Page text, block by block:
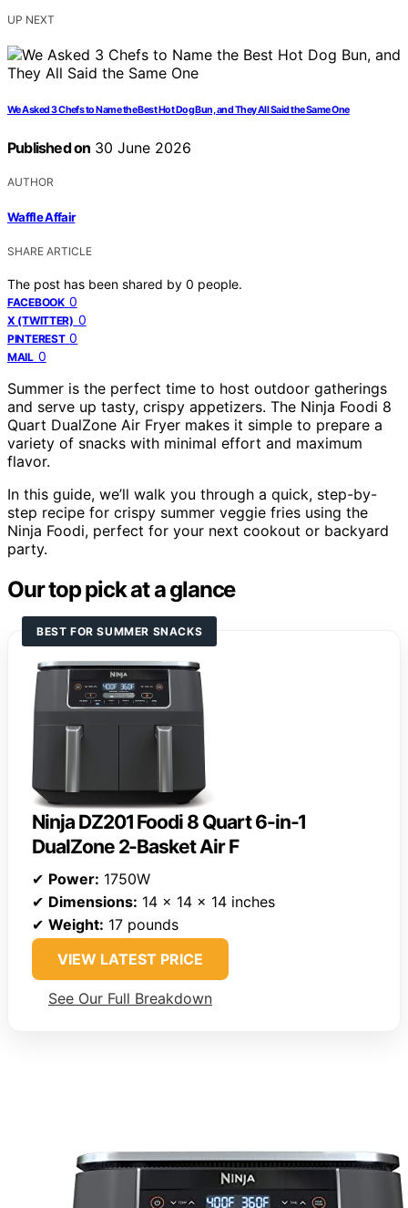
UP NEXT
We Asked 3 Chefs to Name the Best Hot Dog Bun, and They All Said the Same One
Published on 30 June 2026
AUTHOR
Waffle Affair
SHARE ARTICLE
The post has been shared by 0 people.
FACEBOOK 0
X (TWITTER) 0
PINTEREST 0
MAIL 0
Summer is the perfect time to host outdoor gatherings
and serve up tasty, crispy appetizers. The Ninja Foodi 8
Quart DualZone Air Fryer makes it simple to prepare a
variety of snacks with minimal effort and maximum
flavor.
In this guide, we’ll walk you through a quick, step-by-
step recipe for crispy summer veggie fries using the
Ninja Foodi, perfect for your next cookout or backyard
party.
Our top pick at a glance
BEST FOR SUMMER SNACKS
Ninja DZ201 Foodi 8 Quart 6-in-1
DualZone 2-Basket Air F
✔ Power: 1750W
✔ Dimensions: 14 x 14 x 14 inches
✔ Weight: 17 pounds
VIEW LATEST PRICE
See Our Full Breakdown